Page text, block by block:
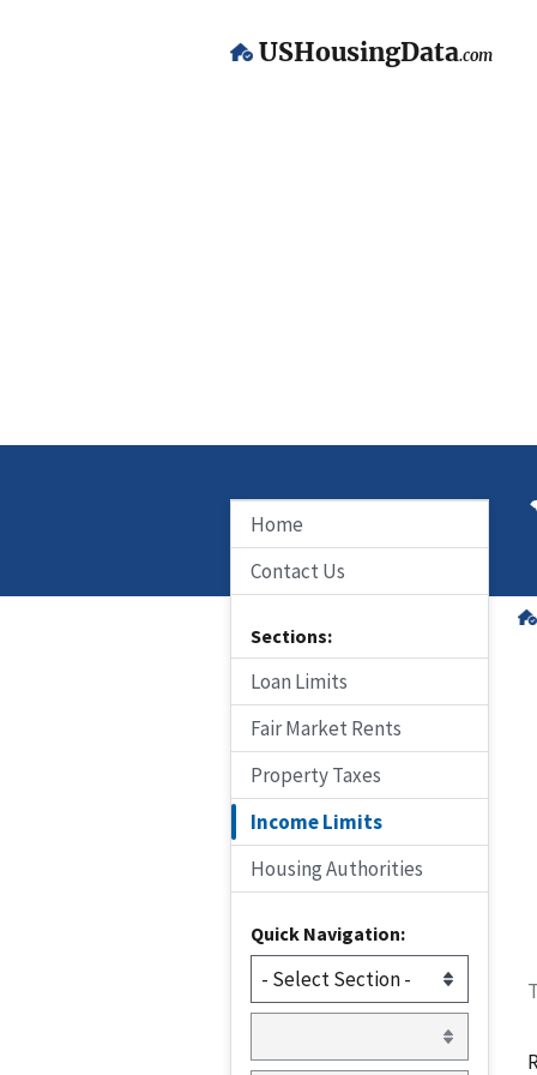
USHousingData.com
Home
Contact Us
Sections:
Loan Limits
Fair Market Rents
Property Taxes
Income Limits
Housing Authorities
Quick Navigation: